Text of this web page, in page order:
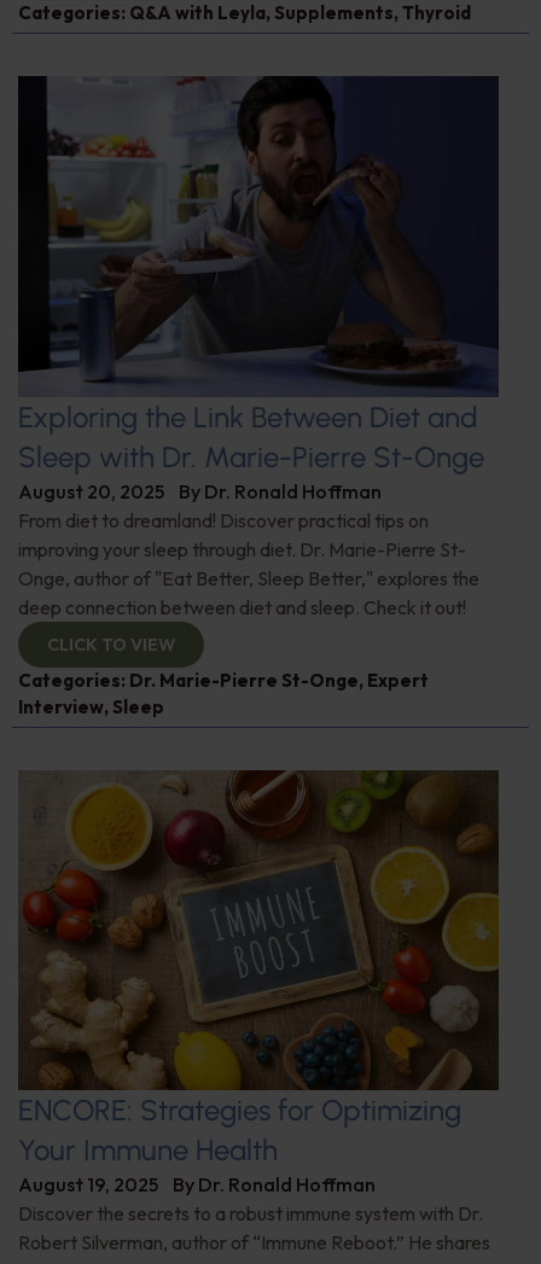
Categories: Q&A with Leyla, Supplements, Thyroid
Exploring the Link Between Diet and
Sleep with Dr. Marie-Pierre St-Onge
August 20, 2025 By Dr. Ronald Hoffman
From diet to dreamland! Discover practical tips on
improving your sleep through diet. Dr. Marie-Pierre St-
Onge, author of "Eat Better, Sleep Better," explores the
deep connection between diet and sleep. Check it out!
CLICK TO VIEW
Categories: Dr. Marie-Pierre St-Onge, Expert
Interview, Sleep
ENCORE: Strategies for Optimizing
Your Immune Health
August 19, 2025 By Dr. Ronald Hoffman
Discover the secrets to a robust immune system with Dr.
Robert Silverman, author of “Immune Reboot.” He shares